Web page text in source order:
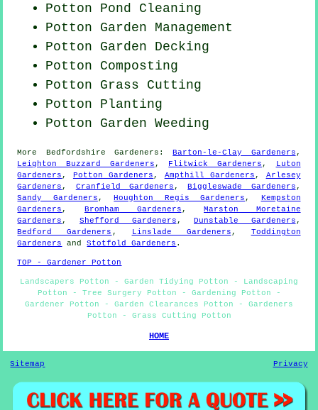
Potton Pond Cleaning
Potton Garden Management
Potton Garden Decking
Potton Composting
Potton Grass Cutting
Potton Planting
Potton Garden Weeding
More Bedfordshire Gardeners :Barton-le-Clay Gardeners ,
Leighton Buzzard Gardeners , Flitwick Gardeners ,
Luton
Gardeners , Potton Gardeners , Ampthill Gardeners , Arlesey
Gardeners , Cranfield Gardeners ,Biggleswade Gardeners ,
Sandy Gardeners ,Houghton Regis Gardeners , Kempston
Gardeners , Bromham Gardeners ,Marston Moretaine
Gardeners , Shefford Gardeners ,Dunstable Gardeners ,
Bedford Gardeners , Linslade Gardeners , Toddington
Gardeners
andStotfold Gardeners .
TOP - Gardener Potton
Landscapers Potton - Garden Tidying Potton - Landscaping
Potton - Tree Surgery Potton - Gardening Potton -
Gardener Potton - Garden Clearances Potton - Gardeners
Potton - Grass Cutting Potton
HOME
Sitemap Privacy